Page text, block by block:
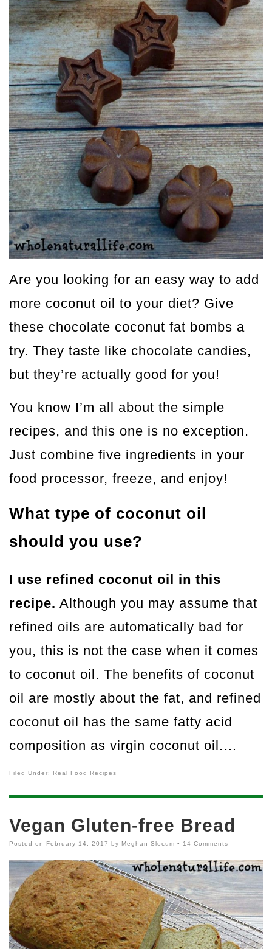
Are you looking for an easy way to add
more coconut oil to your diet? Give
these chocolate coconut fat bombs a
try. They taste like chocolate candies,
but they’re actually good for you!
You know I’m all about the simple
recipes, and this one is no exception.
Just combine five ingredients in your
food processor, freeze, and enjoy!
What type of coconut oil
should you use?
I use refined coconut oil in this
recipe. Although you may assume that
refined oils are automatically bad for
you, this is not the case when it comes
to coconut oil. The benefits of coconut
oil are mostly about the fat, and refined
coconut oil has the same fatty acid
composition as virgin coconut oil.…
Filed Under: Real Food Recipes
Vegan Gluten-free Bread
Posted on February 14, 2017 by Meghan Slocum • 14 Comments